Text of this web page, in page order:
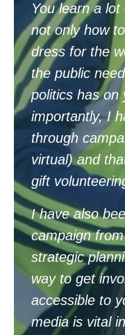
You learn a
not only how
dress for the
the public
politics has on
importantly, I
through
virtual) and
gift
Ihave also
campaign
strategic
way to get
accessible to
media is vital